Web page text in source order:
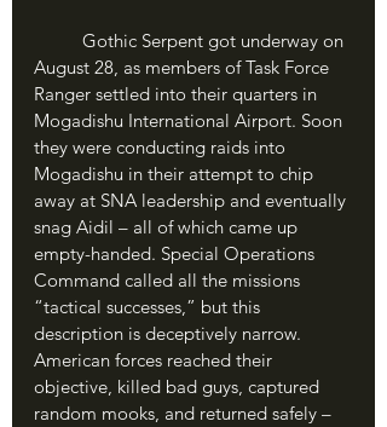
August 28, as members of Task Force
Ranger settled into their quarters in
Mogadishu International Airport. Soon
they were conducting raids into
Mogadishu in their attempt to chip
away at SNA leadership and eventually
snag Aidil – all of which came up
empty-handed. Special Operations
Command called all the missions
“tactical successes,” but this
description is deceptively narrow.
American forces reached their
objective, killed bad guys, captured
random mooks, and returned safely –